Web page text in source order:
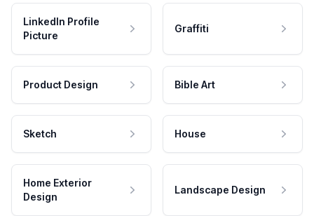
LinkedIn Profile
Picture
Graffiti
Product Design Bible Art
Sketch House
Home Exterior
Design
Landscape Design